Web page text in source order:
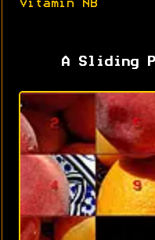
Vitamin NB
A Sliding